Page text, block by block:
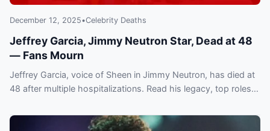
December 12, 2025•Celebrity Deaths
Jeffrey Garcia, Jimmy Neutron Star, Dead at 48
— Fans Mourn
Jeffrey Garcia, voice of Sheen in Jimmy Neutron, has died at
48 after multiple hospitalizations. Read his legacy, top roles